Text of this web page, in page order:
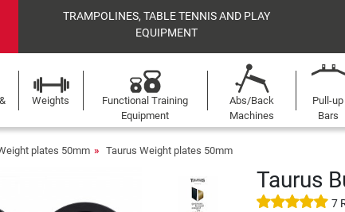
TRAMPOLINES, TABLE TENNIS AND PLAY
EQUIPMENT
Weights
Functional Training
Equipment
Abs/Back
Machines
Pull-up
Bars
plates 50mm Taurus Weight plates 50mm
Taurus
7